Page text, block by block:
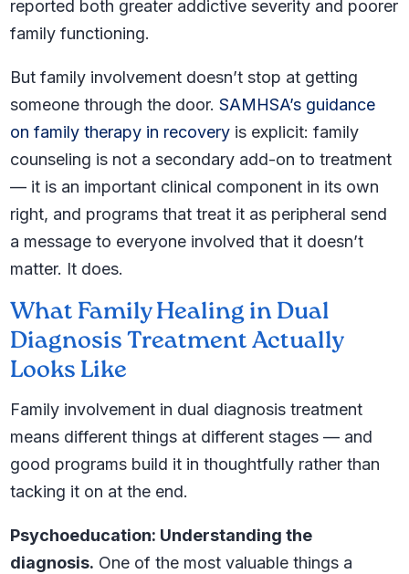
reported both greater addictive severity and poorer
family functioning.
But family involvement doesn’t stop at getting
someone through the door.SAMHSA’s guidance
on family therapy in recovery is explicit: family
counseling is not a secondary add-on to treatment
— it is an important clinical component in its own
right, and programs that treat it as peripheral send
a message to everyone involved that it doesn’t
matter. It does.
What Family Healing in Dual
Diagnosis Treatment Actually
Looks Like
Family involvement in dual diagnosis treatment
means different things at different stages — and
good programs build it in thoughtfully rather than
tacking it on at the end.
Psychoeducation: Understanding the
diagnosis. One of the most valuable things a